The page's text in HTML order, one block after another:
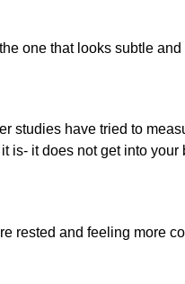
one that looks subtle
studies have tried to
it does not get into
rested and feeling more